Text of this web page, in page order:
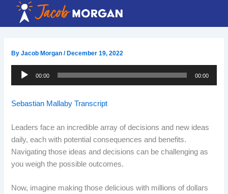
ByJacob Morgan/December 19, 2022
Audio
00:00 00:00
Sebastian Mallaby Transcript
Leaders face an incredible array of decisions and new ideas
daily, each with potential consequences and benefits.
Navigating those ideas and decisions can be challenging as
you weigh the possible outcomes.
Now, imagine making those delicious with millions of dollars